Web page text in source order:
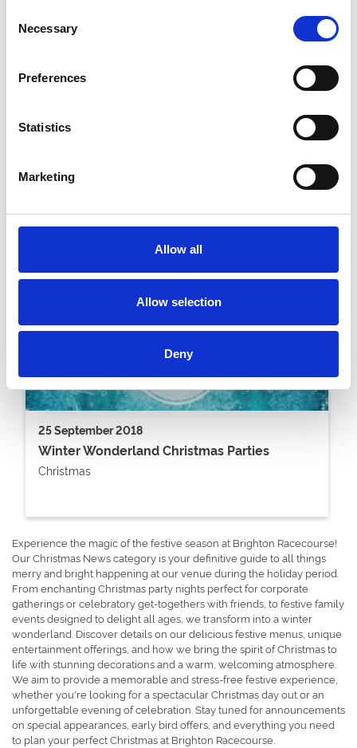
Selection
Necessary
Preferences
Statistics
Marketing
Allow all
Allow selection
Deny
17 October 2019
Christmas
25 September 2018
Winter Wonderland Christmas Parties
Christmas
Experience the magic of the festive season at Brighton Racecourse!
Our Christmas News category is your definitive guide to all things
merry and bright happening at our venue during the holiday period.
From enchanting Christmas party nights perfect for corporate
gatherings or celebratory get-togethers with friends, to festive family
events designed to delight all ages, we transform into a winter
wonderland. Discover details on our delicious festive menus, unique
entertainment offerings, and how we bring the spirit of Christmas to
life with stunning decorations and a warm, welcoming atmosphere.
We aim to provide a memorable and stress-free festive experience,
whether you're looking for a spectacular Christmas day out or an
unforgettable evening of celebration. Stay tuned for announcements
on special appearances, early bird offers, and everything you need
to plan your perfect Christmas at Brighton Racecourse.